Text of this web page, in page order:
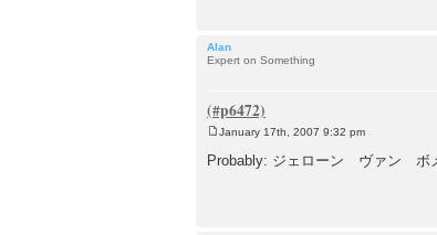
Alan
Expert on Something
s
January 17th, 2007 9:32 pm
Probably: ジェローン ヴァン ボ